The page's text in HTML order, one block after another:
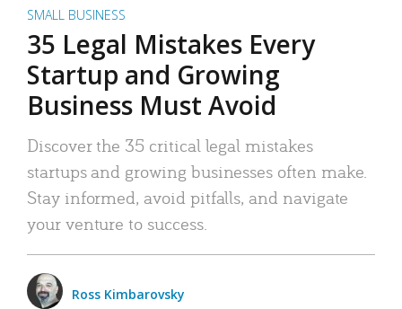
SMALL BUSINESS
35 Legal Mistakes Every
Startup and Growing
Business Must Avoid
Discover the 35 critical legal mistakes
startups and growing businesses often make.
Stay informed, avoid pitfalls, and navigate
your venture to success.
Ross Kimbarovsky